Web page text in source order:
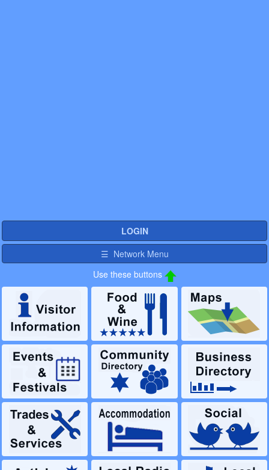
LOGIN
☰ Network Menu
Use these buttons